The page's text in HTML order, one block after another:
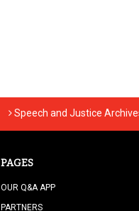
Speech and Justice
PAGES
OUR Q&A APP
PARTNERS